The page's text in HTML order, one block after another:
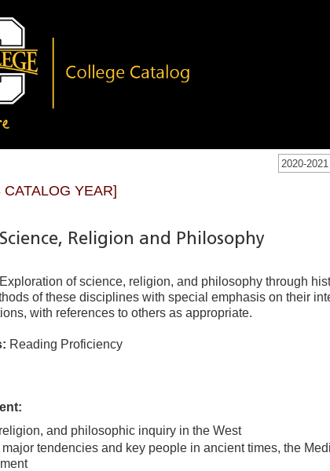
2020-
YEAR]
Religion and Philosophy
Exploration of science, religion, and philosophy through
of these disciplines with special emphasis on their
with references to others as appropriate.
Reading Proficiency
and philosophic inquiry in the West
major tendencies and key people in ancient times, the